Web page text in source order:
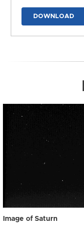
DOWNLOAD
Image of Saturn